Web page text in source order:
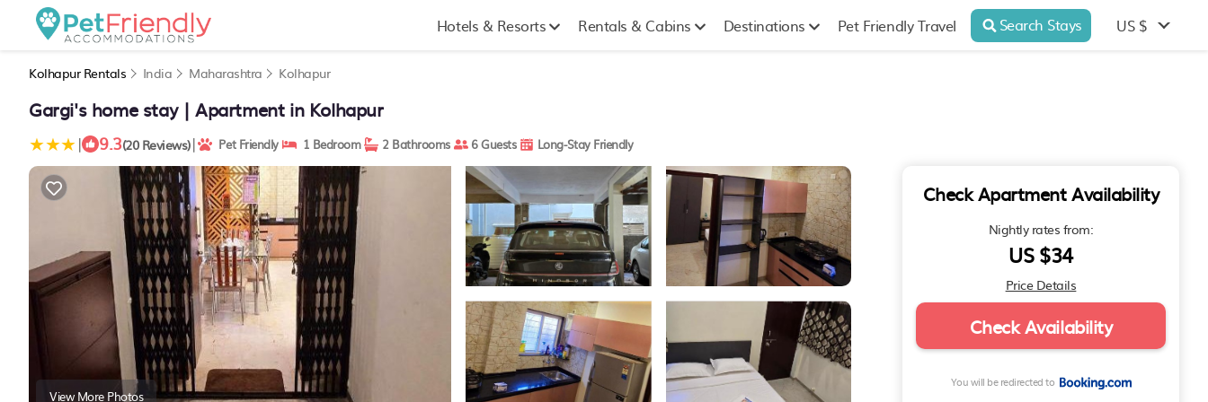
Hotels & Resorts Rentals & Cabins Destinations Pet Friendly Travel Search Stays US $
Kolhapur Rentals India Maharashtra Kolhapur
Gargi's home stay | Apartment in Kolhapur
| 9.3(20 Reviews)| Pet Friendly 1 Bedroom 2 Bathrooms 6 Guests Long-Stay Friendly
View More Photos
Check Apartment Availability
Nightly rates from:
US $34
Price Details
Check Availability
You will be redirected to